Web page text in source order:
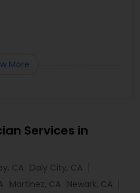
More
Services in
CA Daly City, CA
Martinez, CA Newark, CA